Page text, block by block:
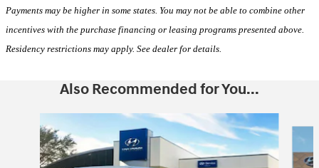
Payments may be higher in some states. You may not be able to combine other
incentives with the purchase financing or leasing programs presented above.
Residency restrictions may apply. See dealer for details.
Also Recommended for You...
Slide 1 of 6